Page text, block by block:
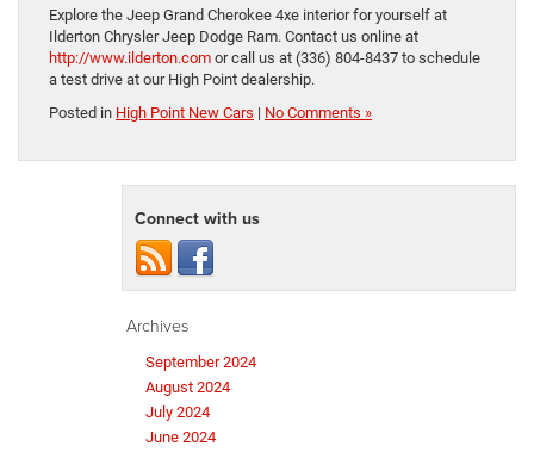
Explore the Jeep Grand Cherokee 4xe interior for yourself at
Ilderton Chrysler Jeep Dodge Ram. Contact us online at
http://www.ilderton.com or call us at (336) 804-8437 to schedule
a test drive at our High Point dealership.
Posted in High Point New Cars | No Comments »
Connect with us
Archives
September 2024
August 2024
July 2024
June 2024